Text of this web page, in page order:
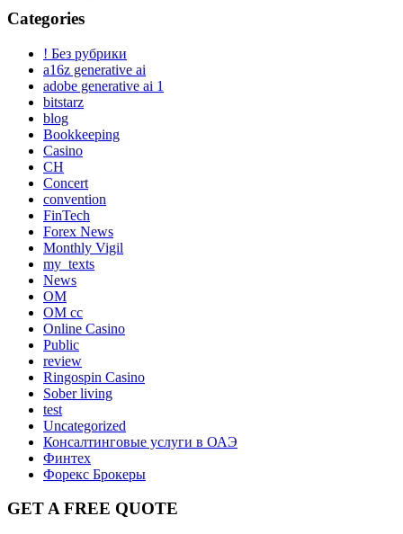
Categories
! Без рубрики
a16z generative ai
adobe generative ai 1
bitstarz
blog
Bookkeeping
Casino
CH
Concert
convention
FinTech
Forex News
Monthly Vigil
my_texts
News
OM
OM cc
Online Casino
Public
review
Ringospin Casino
Sober living
test
Uncategorized
Консалтинговые услуги в ОАЭ
Финтех
Форекс Брокеры
GET A FREE QUOTE